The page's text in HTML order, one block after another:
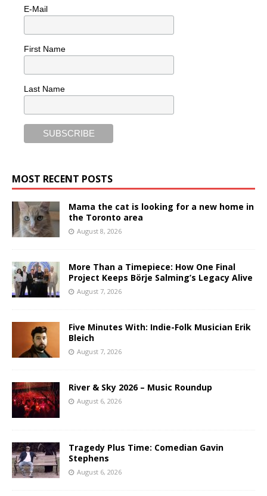
E-Mail
First Name
Last Name
MOST RECENT POSTS
Mama the cat is looking for a new home in
the Toronto area
August 8, 2026
More Than a Timepiece: How One Final
Project Keeps Börje Salming’s Legacy Alive
August 7, 2026
Five Minutes With: Indie-Folk Musician Erik
Bleich
August 7, 2026
River & Sky 2026 – Music Roundup
August 6, 2026
Tragedy Plus Time: Comedian Gavin
Stephens
August 6, 2026